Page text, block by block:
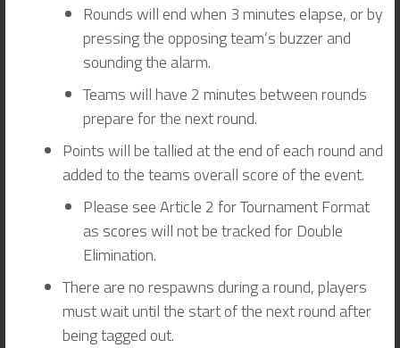
Rounds will end when 3 minutes elapse, or by
pressing the opposing team’s buzzer and
sounding the alarm.
Teams will have 2 minutes between rounds
prepare for the next round.
Points will be tallied at the end of each round and
added to the teams overall score of the event.
Please see Article 2 for Tournament Format
as scores will not be tracked for Double
Elimination.
There are no respawns during a round, players
must wait until the start of the next round after
being tagged out.